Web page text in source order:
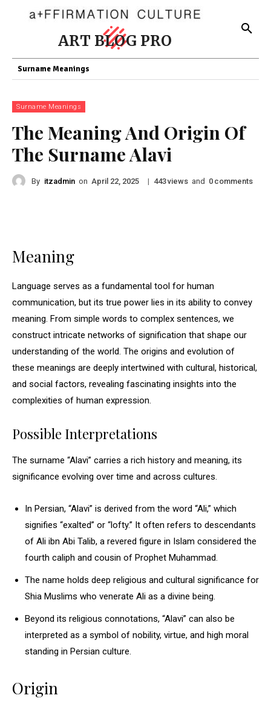
ART BLOG PRO
Surname Meanings
Surname Meanings
The Meaning And Origin Of
The Surname Alavi
By itzadmin on April 22, 2025 | 443views and 0 comments
Meaning
Language serves as a fundamental tool for human
communication, but its true power lies in its ability to convey
meaning. From simple words to complex sentences, we
construct intricate networks of signification that shape our
understanding of the world. The origins and evolution of
these meanings are deeply intertwined with cultural, historical,
and social factors, revealing fascinating insights into the
complexities of human expression.
Possible Interpretations
The surname “Alavi” carries a rich history and meaning, its
significance evolving over time and across cultures.
In Persian, “Alavi” is derived from the word “Ali,” which
signifies “exalted” or “lofty.” It often refers to descendants
of Ali ibn Abi Talib, a revered figure in Islam considered the
fourth caliph and cousin of Prophet Muhammad.
The name holds deep religious and cultural significance for
Shia Muslims who venerate Ali as a divine being.
Beyond its religious connotations, “Alavi” can also be
interpreted as a symbol of nobility, virtue, and high moral
standing in Persian culture.
Origin